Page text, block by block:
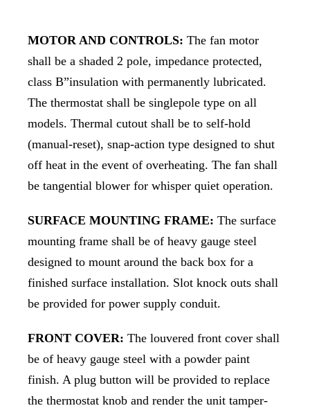
MOTOR AND CONTROLS: The fan motor
shall be a shaded 2 pole, impedance protected,
class B”insulation with permanently lubricated.
The thermostat shall be singlepole type on all
models. Thermal cutout shall be to self-hold
(manual-reset), snap-action type designed to shut
off heat in the event of overheating. The fan shall
be tangential blower for whisper quiet operation.
SURFACE MOUNTING FRAME: The surface
mounting frame shall be of heavy gauge steel
designed to mount around the back box for a
finished surface installation. Slot knock outs shall
be provided for power supply conduit.
FRONT COVER: The louvered front cover shall
be of heavy gauge steel with a powder paint
finish. A plug button will be provided to replace
the thermostat knob and render the unit tamper-